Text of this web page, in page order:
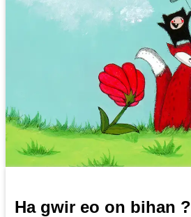
Ha gwir eo on bihan ?